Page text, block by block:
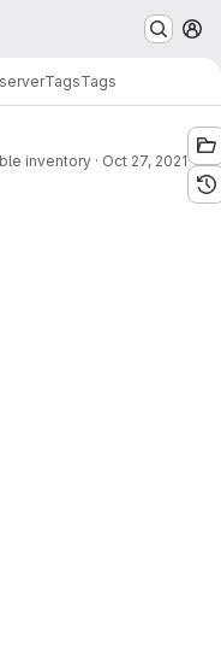
TagsTags
inventory · Oct 27, 2021